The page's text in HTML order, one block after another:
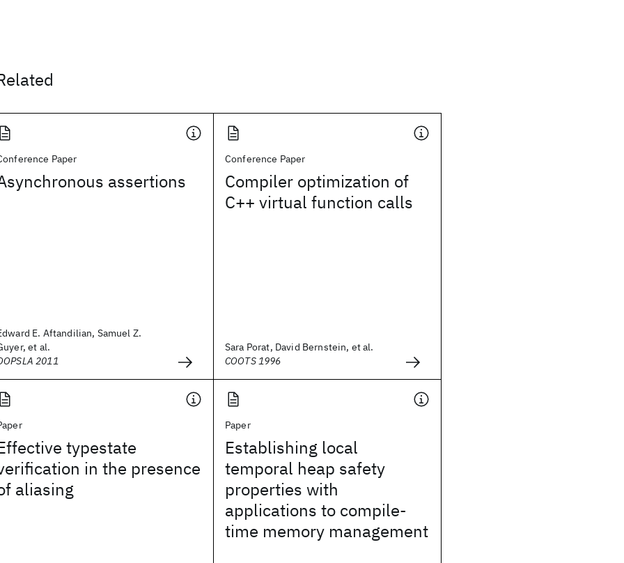
Paper
assertions
E. Aftandilian, Samuel Z.
et al.
2011
Conference Paper
Compiler optimization of
C++ virtual function calls
Sara Porat, David Bernstein, et al.
COOTS 1996
typestate
in the presence
aliasing
Paper
Establishing local
temporal heap safety
properties with
applications to compile-
time memory management